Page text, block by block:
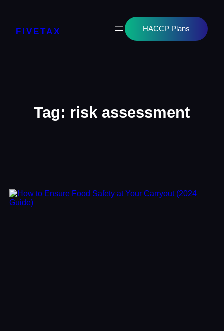
FIVETAX HACCP Plans
Tag: risk assessment